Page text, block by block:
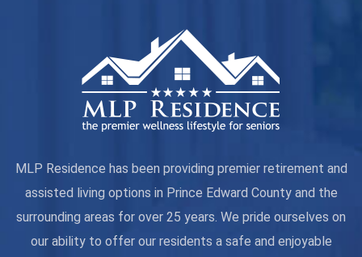
MLP Residence has been providing premier retirement and
assisted living options in Prince Edward County and the
surrounding areas for over 25 years. We pride ourselves on
our ability to offer our residents a safe and enjoyable